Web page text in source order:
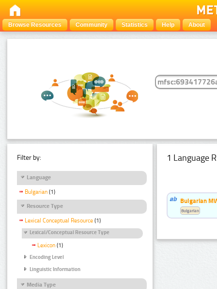
Browse Resources Community Statistics Help About
Filter by:
Language
Bulgarian (1)
Resource Type
Lexical Conceptual Resource (1)
Lexical/Conceptual Resource Type
Lexicon (1)
Encoding Level
Linguistic Information
Media Type
1 Language
Bulgarian
Bulgarian